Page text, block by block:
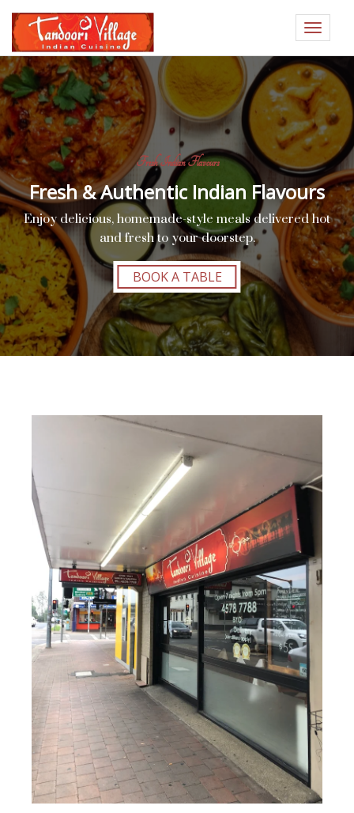
Toggle
Fresh Indian Flavours
Fresh & Authentic Indian Flavours
Enjoy delicious, homemade-style meals delivered hot
and fresh to your doorstep.
BOOK A TABLE